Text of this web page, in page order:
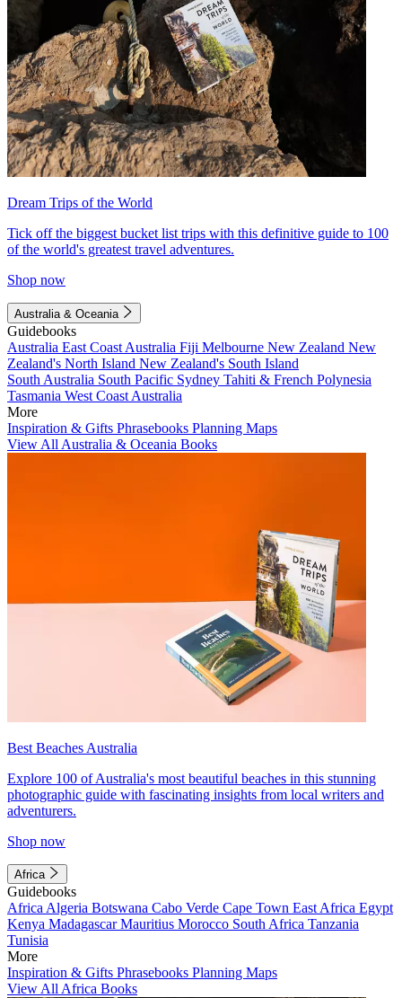
Dream Trips of the World
Tick off the biggest bucket list trips with this definitive guide to 100
of the world's greatest travel adventures.
Shop now
Australia & Oceania
Guidebooks
Australia East Coast Australia Fiji Melbourne New Zealand New
Zealand's North Island New Zealand's South Island
South Australia South Pacific Sydney Tahiti & French Polynesia
Tasmania West Coast Australia
More
Inspiration & Gifts Phrasebooks Planning Maps
View All Australia & Oceania Books
Best Beaches Australia
Explore 100 of Australia's most beautiful beaches in this stunning
photographic guide with fascinating insights from local writers and
adventurers.
Shop now
Africa
Guidebooks
Africa Algeria Botswana Cabo Verde Cape Town East Africa Egypt
Kenya MadagascarMauritius Morocco South Africa Tanzania
Tunisia
More
Inspiration & Gifts Phrasebooks Planning Maps
View All Africa Books